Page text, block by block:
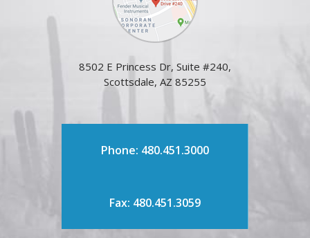
8502 E Princess Dr, Suite #240,
Scottsdale, AZ 85255
Phone: 480.451.3000
Fax: 480.451.3059